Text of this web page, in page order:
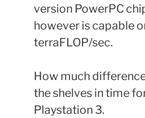
version PowerPC
however is capable
terraFLOP/sec.
How much
the shelves in time
Playstation 3.